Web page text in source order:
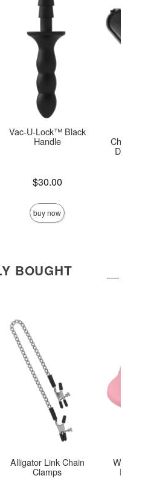
Vac-U-Lock™ Black
Handle
$30.00
buy now
Doc
BOUGHT
Alligator Link Chain
Clamps Eco